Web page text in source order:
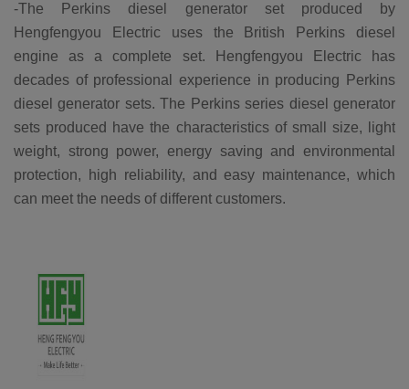
-The Perkins diesel generator set produced by
Hengfengyou Electric uses the British Perkins diesel
engine as a complete set. Hengfengyou Electric has
decades of professional experience in producing Perkins
diesel generator sets. The Perkins series diesel generator
sets produced have the characteristics of small size, light
weight, strong power, energy saving and environmental
protection, high reliability, and easy maintenance, which
can meet the needs of different customers.